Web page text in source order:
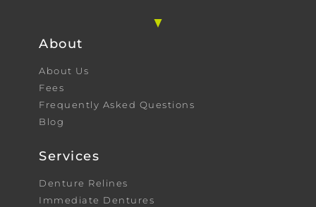
About
About Us
Fees
Frequently Asked Questions
Blog
Services
Denture Relines
Immediate Dentures